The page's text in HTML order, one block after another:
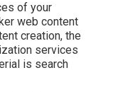
of your
web content
creation, the
services
is search